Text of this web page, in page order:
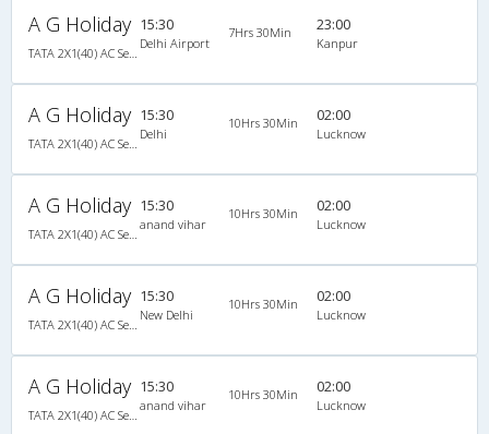
A G Holiday
TATA 2X1(40) AC Seater-Sleeper , A/C, Seater & Sleeper, 2 + 1 ( 40 )
15:30
Delhi Airport
7Hrs 30Min 23:00
Kanpur
A G Holiday
TATA 2X1(40) AC Seater-Sleeper , A/C, Seater & Sleeper, 2 + 1 ( 40 )
15:30
Delhi
10Hrs 30Min 02:00
Lucknow
A G Holiday
TATA 2X1(40) AC Seater-Sleeper , A/C, Seater & Sleeper, 2 + 1 ( 40 )
15:30
anand vihar
10Hrs 30Min 02:00
Lucknow
A G Holiday
TATA 2X1(40) AC Seater-Sleeper , A/C, Seater & Sleeper, 2 + 1 ( 40 )
15:30
New Delhi
10Hrs 30Min 02:00
Lucknow
A G Holiday
TATA 2X1(40) AC Seater-Sleeper , A/C, Seater & Sleeper, 2 + 1 ( 40 )
15:30
anand vihar
10Hrs 30Min 02:00
Lucknow